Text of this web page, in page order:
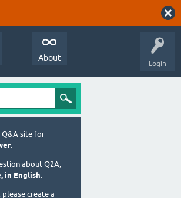
Login
About
site for
.
about Q2A,
in English.
create a